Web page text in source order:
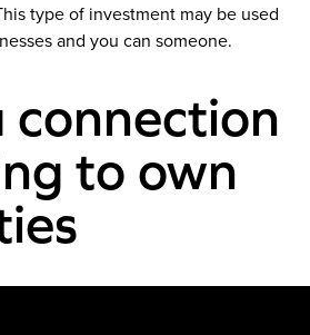
type of investment may be used
and you can someone.
connection
to own